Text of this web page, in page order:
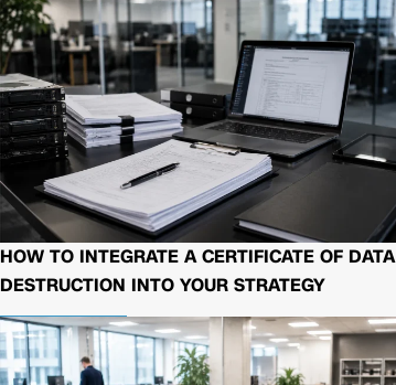
HOW TO INTEGRATE A CERTIFICATE OF DATA
DESTRUCTION INTO YOUR STRATEGY